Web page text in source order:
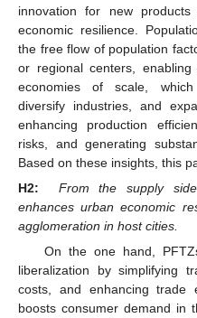
innovation for new
economic resilience.
the free flow of population
or regional centers,
economies of scale, which
diversify industries, and
enhancing production
risks, and generating
Based on these insights, this
H2:
From the supply
enhances urban economic
agglomeration in host cities.
On the one hand,
liberalization by simplifying
costs, and enhancing trade
boosts consumer demand in